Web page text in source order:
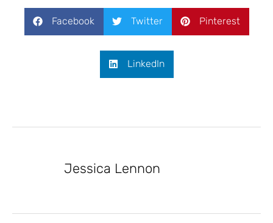
Facebook Twitter Pinterest
LinkedIn
Jessica Lennon